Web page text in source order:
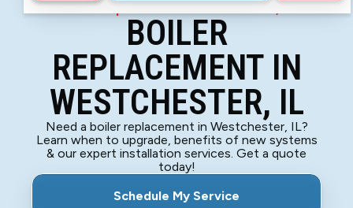
Boiler Replacement in Westchester, IL
BOILER
REPLACEMENT IN
WESTCHESTER, IL
Need a boiler replacement in Westchester, IL?
Learn when to upgrade, benefits of new systems
& our expert installation services. Get a quote
today!
Schedule My Service